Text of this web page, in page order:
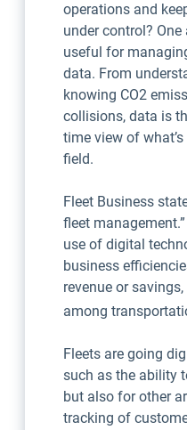
operations and
under control?
useful for
data. From
knowing CO2
collisions, data is
time view of
field.
Fleet Business
fleet
use of digital
business
revenue or
among
Fleets are going
such as the ability
but also for other
tracking of